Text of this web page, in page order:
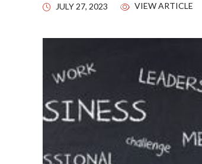
JULY 27, 2023 VIEW ARTICLE